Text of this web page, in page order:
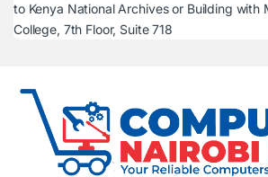
to Kenya National Archives or Building with
College, 7th Floor, Suite 718